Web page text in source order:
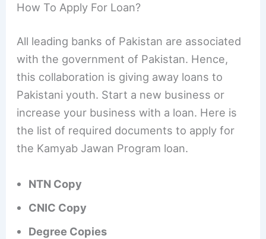
How To Apply For Loan?
All leading banks of Pakistan are associated
with the government of Pakistan. Hence,
this collaboration is giving away loans to
Pakistani youth. Start a new business or
increase your business with a loan. Here is
the list of required documents to apply for
the Kamyab Jawan Program loan.
NTN Copy
CNIC Copy
Degree Copies